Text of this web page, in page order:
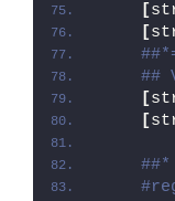
[
[
##
[
[